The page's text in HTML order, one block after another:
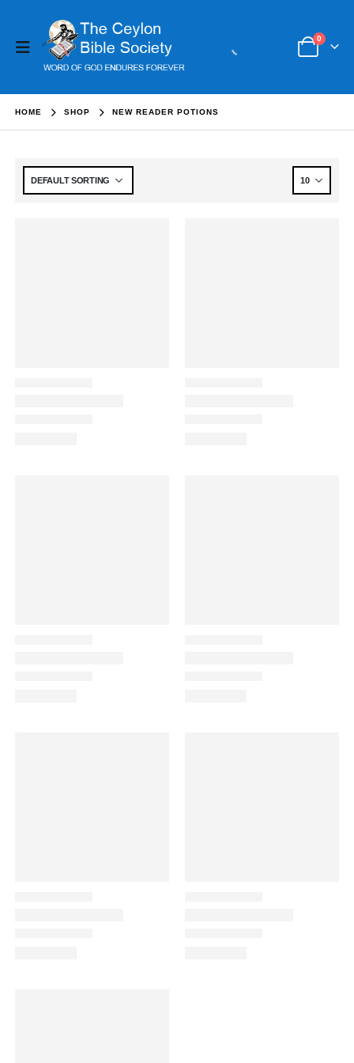
0
HOME SHOP NEW READER POTIONS